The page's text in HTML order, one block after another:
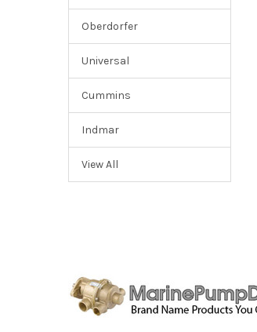
Oberdorfer
Universal
Cummins
Indmar
View All